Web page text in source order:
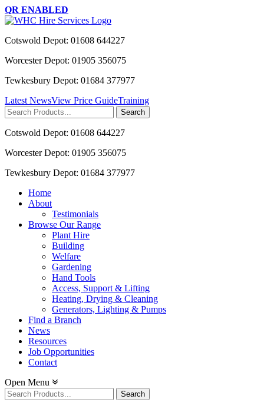
QR ENABLED
Cotswold Depot: 01608 644227
Worcester Depot: 01905 356075
Tewkesbury Depot: 01684 377977
Latest NewsView Price GuideTraining
Search
for:
Cotswold Depot: 01608 644227
Worcester Depot: 01905 356075
Tewkesbury Depot: 01684 377977
Home
About
Testimonials
Browse Our Range
Plant Hire
Building
Welfare
Gardening
Hand Tools
Access, Support & Lifting
Heating, Drying & Cleaning
Generators, Lighting & Pumps
Find a Branch
News
Resources
Job Opportunities
Contact
Open Menu
Search
for: